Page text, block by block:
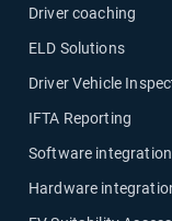
Driver coaching
ELD Solutions
Driver Vehicle
IFTA Reporting
Software integration
Hardware